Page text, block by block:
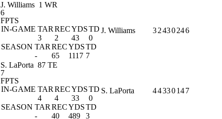
J. Williams 1 WR
6
FPTS
IN-GAME TAR RECYDSTD
3
2 43
0
SEASON TAR RECYDSTD
-
65 1117 7
J. Williams 32430246
S. LaPorta 87 TE
7
FPTS
IN-GAME TAR RECYDSTD
4
4 33
0
SEASON TAR RECYDSTD
-
40 489 3
S. LaPorta 44330147